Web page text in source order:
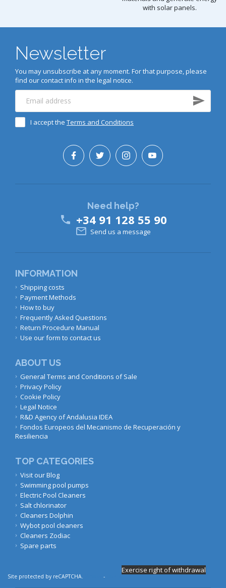
with solar panels.
Newsletter
You may unsubscribe at any moment. For that purpose, please
find our contact info in the legal notice.
I accept the Terms and Conditions
INFORMATION
Shipping costs
Payment Methods
How to buy
Frequently Asked Questions
Return Procedure Manual
Use our form to contact us
ABOUT US
General Terms and Conditions of Sale
Privacy Policy
Cookie Policy
Legal Notice
R&D Agency of Andalusia IDEA
Fondos Europeos del Mecanismo de Recuperación y
Resiliencia
TOP CATEGORIES
Visit our Blog
Swimming pool pumps
Electric Pool Cleaners
Salt chlorinator
Cleaners Dolphin
Wybot pool cleaners
Cleaners Zodiac
Spare parts
Need help?
 +34 91 128 55 90
 Send us a message
Site protected by reCAPTCHA. -
Exercise right of withdrawal